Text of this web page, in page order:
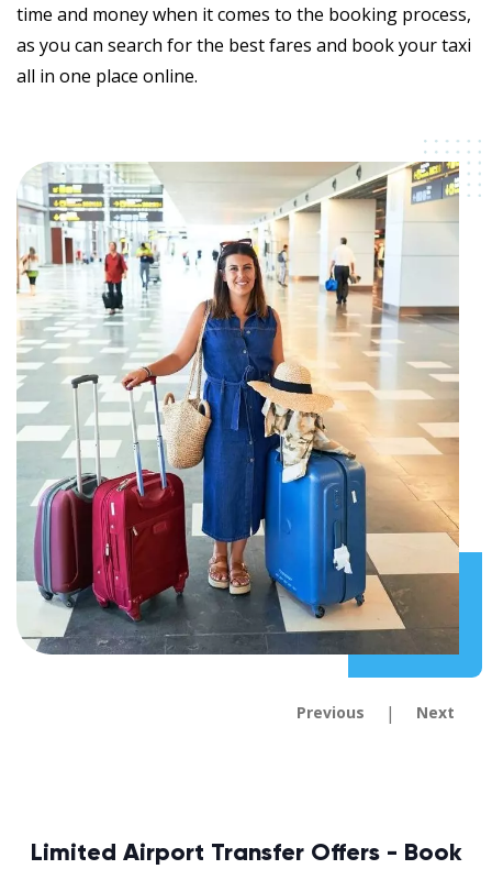
time and money when it comes to the booking process,
as you can search for the best fares and book your taxi
all in one place online.
Previous | Next
Limited Airport Transfer Offers - Book